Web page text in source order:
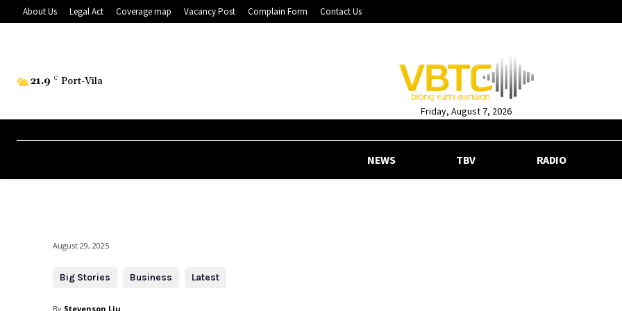
About Us Legal Act Coverage map Vacancy Post Complain Form Contact Us
21.9 C Port-Vila
Friday, August 7, 2026
NEWS TBV RADIO
August 29, 2025
Big Stories Business Latest
By Stevenson Liu